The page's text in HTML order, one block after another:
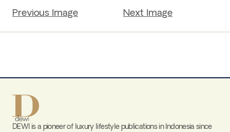
Previous Image Next Image
DEWI is a pioneer of luxury lifestyle publications in Indonesia since